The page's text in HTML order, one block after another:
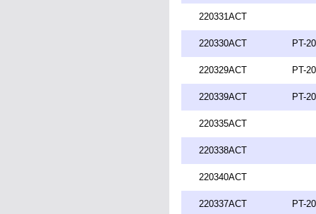
220331ACT
220330ACT PT-
220329ACT PT-
220339ACT PT-
220335ACT
220338ACT
220340ACT
220337ACT PT-